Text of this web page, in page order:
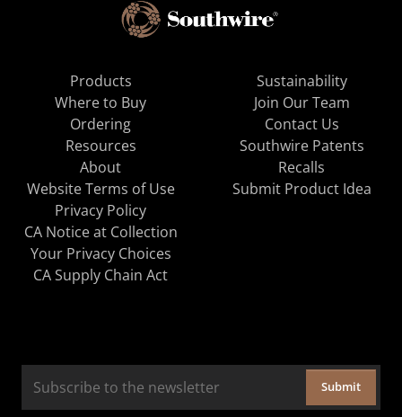
Products
Where to Buy
Ordering
Resources
About
Sustainability
Join Our Team
Contact Us
Southwire Patents
Recalls
Website Terms of Use
Privacy Policy
CA Notice at Collection
Your Privacy Choices
CA Supply Chain Act
Submit Product Idea
Submit